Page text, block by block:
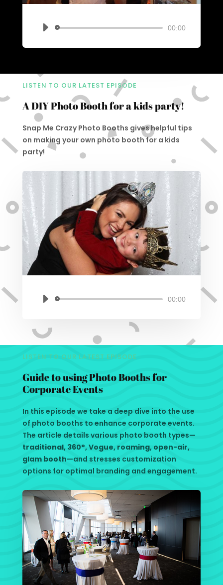
Audio
00:00
LISTEN TO OUR LATEST EPISODE
A DIY Photo Booth for a kids party!
Snap Me Crazy Photo Booths gives helpful tips
on making your own photo booth for a kids
party!
Audio
00:00
LISTEN TO OUR LATEST EPISODE
Guide to using Photo Booths for
Corporate Events
In this episode we take a deep dive into the use
of photo booths to enhance corporate events.
The article details various photo booth types—
traditional, 360°, Vogue, roaming, open-air,
glam booth—and stresses customization
options for optimal branding and engagement.